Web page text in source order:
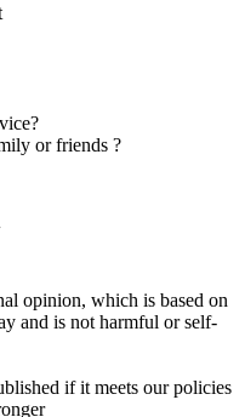
or friends ?
opinion, which is based on
and is not harmful or self-
if it meets our policies